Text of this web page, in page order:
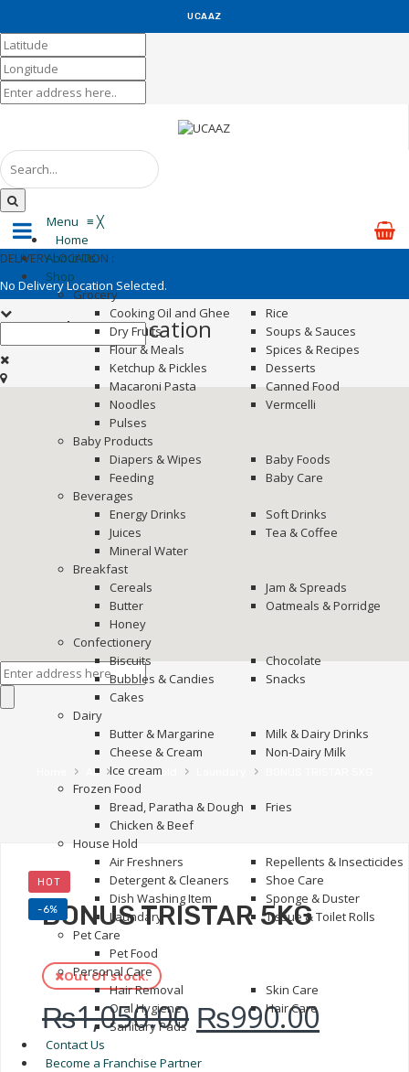
UCAAZ
KUCH KHAS
Menu ≡ ╳
Home
About Us
Shop
Grocery
Cooking Oil and Ghee
Dry Fruits
Flour & Meals
Ketchup & Pickles
Macaroni Pasta
Noodles
Pulses
Rice
Soups & Sauces
Spices & Recipes
Desserts
Canned Food
Vermcelli
Baby Products
Diapers & Wipes
Feeding
Baby Foods
Baby Care
Beverages
Energy Drinks
Juices
Mineral Water
Soft Drinks
Tea & Coffee
Breakfast
Cereals
Butter
Honey
Jam & Spreads
Oatmeals & Porridge
Confectionery
Biscuits
Bubbles & Candies
Cakes
Chocolate
Snacks
Dairy
Butter & Margarine
Cheese & Cream
Ice cream
Milk & Dairy Drinks
Non-Dairy Milk
Frozen Food
Bread, Paratha & Dough
Chicken & Beef
Fries
House Hold
Air Freshners
Detergent & Cleaners
Dish Washing Item
Laundary
Repellents & Insecticides
Shoe Care
Sponge & Duster
Tissue & Toilet Rolls
Pet Care
Pet Food
Personal Care
Hair Removal
Oral Hygiene
Sanitary Pads
Skin Care
Hair Care
Contact Us
Become a Franchise Partner
DELIVERY LOCATION :
No Delivery Location Selected.
Set Delivery Location
› All › House Hold › ›
HOT
-6%
BONUS TRISTAR 5KG
Out Of stock.
₨1,050.00 ₨990.00